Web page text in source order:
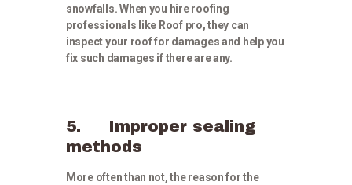
snowfalls. When you hire roofing
professionals like Roof pro, they can
inspect your roof for damages and help you
fix such damages if there are any.
5. Improper sealing
methods
More often than not, the reason for the